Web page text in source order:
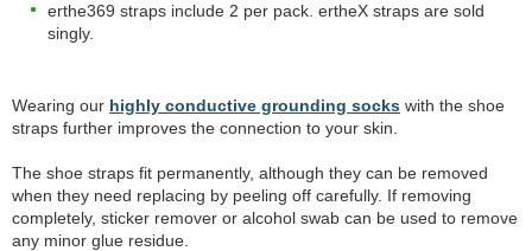
erthe369 straps include 2 per pack. ertheX straps are sold
singly.
Wearing our highly conductive grounding socks with the shoe
straps further improves the connection to your skin.
The shoe straps fit permanently, although they can be removed
when they need replacing by peeling off carefully. If removing
completely, sticker remover or alcohol swab can be used to remove
any minor glue residue.